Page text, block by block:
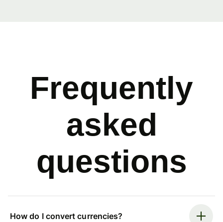
Frequently
asked
questions
How do I convert currencies?